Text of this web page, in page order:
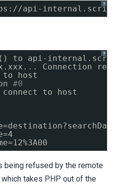
?
//api-internal
?
to api-
Connection
to host
#0
to host
being refused by the remote
takes PHP out of the